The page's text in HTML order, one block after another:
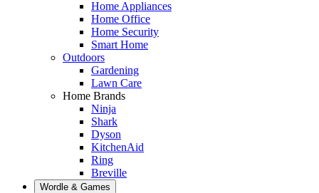
Home Appliances
Home Office
Home Security
Smart Home
Outdoors
Gardening
Lawn Care
Home Brands
Ninja
Shark
Dyson
KitchenAid
Ring
Breville
Wordle & Games